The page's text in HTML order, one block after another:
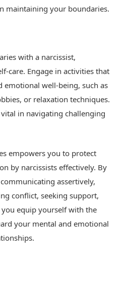
maintaining your boundaries.
with a narcissist,
care. Engage in activities that
well-being, such as
or relaxation techniques.
in navigating challenging
empowers you to protect
by narcissists effectively. By
assertively,
conflict, seeking support,
equip yourself with the
your mental and emotional